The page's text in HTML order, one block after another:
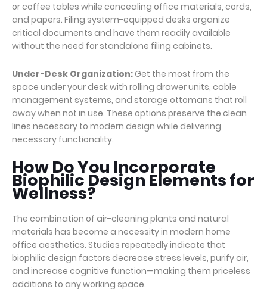
or coffee tables while concealing office materials, cords,
and papers. Filing system-equipped desks organize
critical documents and have them readily available
without the need for standalone filing cabinets.
Under-Desk Organization: Get the most from the
space under your desk with rolling drawer units, cable
management systems, and storage ottomans that roll
away when not in use. These options preserve the clean
lines necessary to modern design while delivering
necessary functionality.
How Do You Incorporate
Biophilic Design Elements for
Wellness?
The combination of air-cleaning plants and natural
materials has become a necessity in modern home
office aesthetics. Studies repeatedly indicate that
biophilic design factors decrease stress levels, purify air,
and increase cognitive function—making them priceless
additions to any working space.